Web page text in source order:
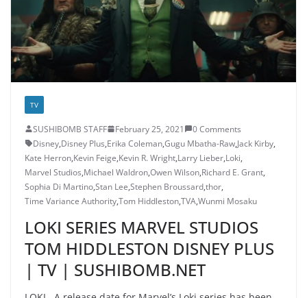
TV
SUSHIBOMB STAFF February 25, 2021
0 Comments
Disney,Disney Plus,Erika Coleman,Gugu Mbatha-Raw,Jack Kirby,
Kate Herron,Kevin Feige,Kevin R. Wright,Larry Lieber,Loki,
Marvel Studios,Michael Waldron,Owen Wilson,Richard E. Grant,
Sophia Di Martino,Stan Lee,Stephen Broussard,thor,
Time Variance Authority,Tom Hiddleston,TVA,Wunmi Mosaku
LOKI SERIES MARVEL STUDIOS
TOM HIDDLESTON DISNEY PLUS
| TV | SUSHIBOMB.NET